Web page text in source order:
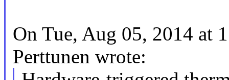
On Tue, Aug 05, 2014 at
Perttunen wrote: